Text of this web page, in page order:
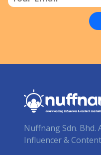
Nuffnang Sdn. Bhd.
Influencer &